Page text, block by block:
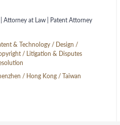
| Attorney at Law | Patent Attorney
& Technology / Design /
/ Litigation & Disputes
/ Hong Kong / Taiwan